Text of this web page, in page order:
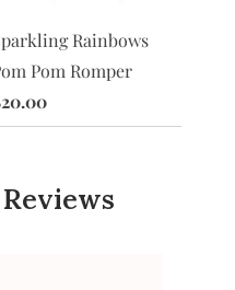
Rainbows
Pom Romper